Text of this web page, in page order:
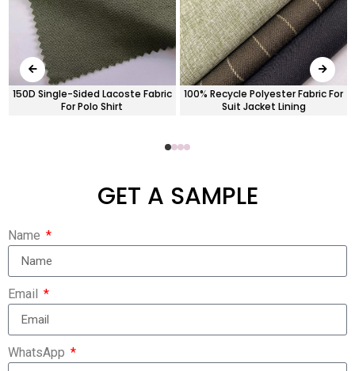
150D Single-Sided Lacoste Fabric
For Polo Shirt
100% Recycle Polyester Fabric For
Suit Jacket Lining
GET A SAMPLE
Name
Email
WhatsApp